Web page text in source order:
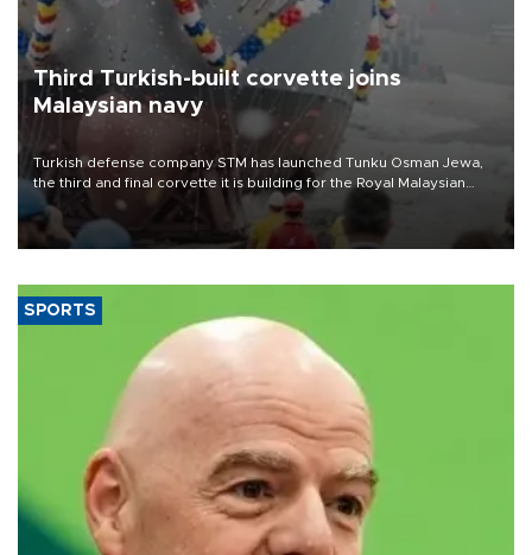
Third Turkish-built corvette joins
Malaysian navy
Turkish defense company STM has launched Tunku Osman Jewa,
the third and final corvette it is building for the Royal Malaysian
Navy under the Littoral Mission Ship Batch 2 program.
SPORTS